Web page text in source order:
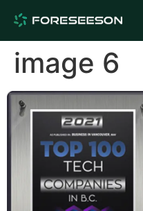
image 6